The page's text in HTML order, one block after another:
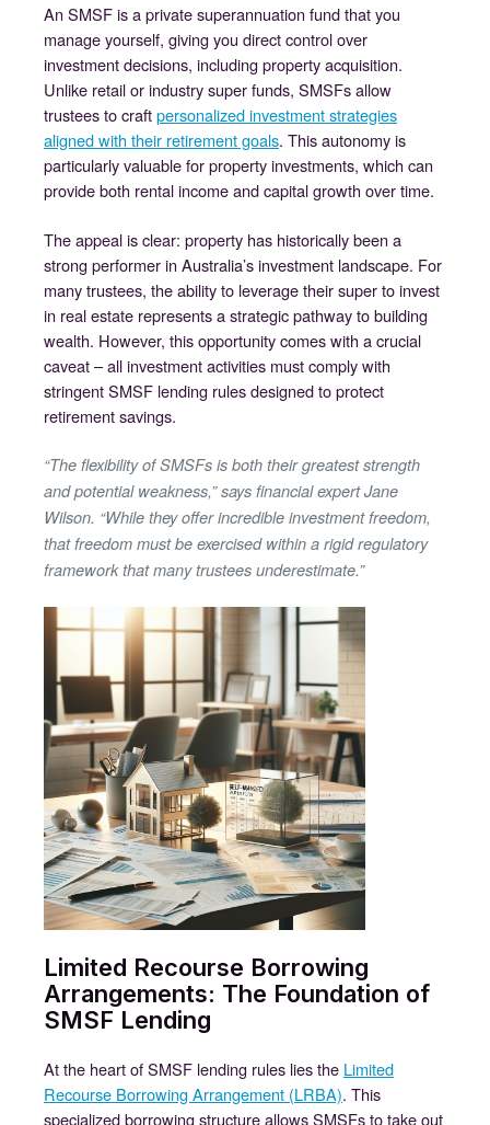
An SMSF is a private superannuation fund that you
manage yourself, giving you direct control over
investment decisions, including property acquisition.
Unlike retail or industry super funds, SMSFs allow
trustees to craftpersonalized investment strategies
aligned with their retirement goals. This autonomy is
particularly valuable for property investments, which can
provide both rental income and capital growth over time.
The appeal is clear: property has historically been a
strong performer in Australia’s investment landscape. For
many trustees, the ability to leverage their super to invest
in real estate represents a strategic pathway to building
wealth. However, this opportunity comes with a crucial
caveat – all investment activities must comply with
stringent SMSF lending rules designed to protect
retirement savings.
“The flexibility of SMSFs is both their greatest strength
and potential weakness,” says financial expert Jane
Wilson. “While they offer incredible investment freedom,
that freedom must be exercised within a rigid regulatory
framework that many trustees underestimate.”
Limited Recourse Borrowing
Arrangements: The Foundation of
SMSF Lending
At the heart of SMSF lending rules lies the Limited
Recourse Borrowing Arrangement (LRBA). This
specialized borrowing structure allows SMSFs to take out